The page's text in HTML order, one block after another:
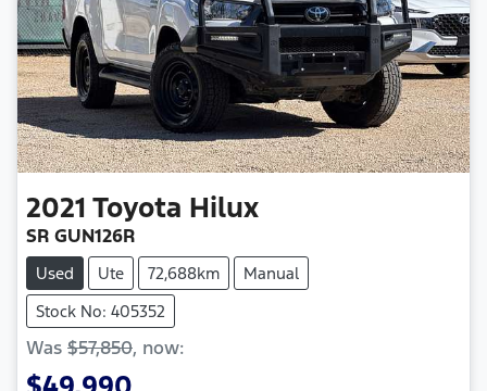
2021 Toyota Hilux
SR GUN126R
Used Ute 72,688km
Manual
Stock No: 405352
Was $57,850, now: